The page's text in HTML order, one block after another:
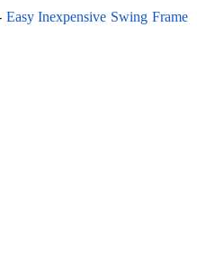
Easy Inexpensive Swing Frame